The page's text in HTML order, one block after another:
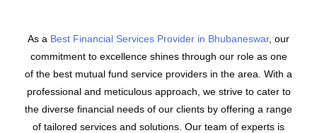
As a Best Financial Services Provider in Bhubaneswar, our
commitment to excellence shines through our role as one
of the best mutual fund service providers in the area. With a
professional and meticulous approach, we strive to cater to
the diverse financial needs of our clients by offering a range
of tailored services and solutions. Our team of experts is